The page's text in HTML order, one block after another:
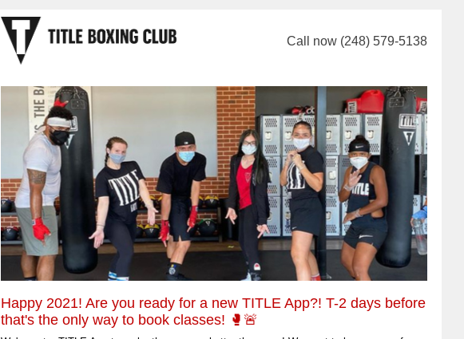
Call now (248) 579-5138
Happy 2021! Are you ready for a new TITLE App?! T-2 days before
that's the only way to book classes! 🥊🚨